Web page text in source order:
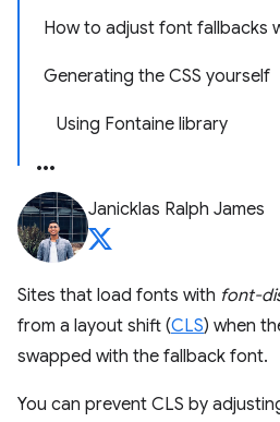
How to adjust font fallbacks
Generating the CSS yourself
Using Fontaine library
Janicklas Ralph James
Sites that load fonts with font-
from a layout shift (CLS) when
swapped with the fallback font.
You can prevent CLS by